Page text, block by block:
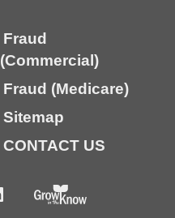
Fraud
(Commercial)
Fraud (Medicare)
Sitemap
CONTACT US